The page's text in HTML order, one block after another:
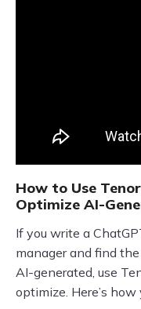
How to Use
Optimize AI-
If you write a
manager and find
AI-generated, use
optimize. Here’s